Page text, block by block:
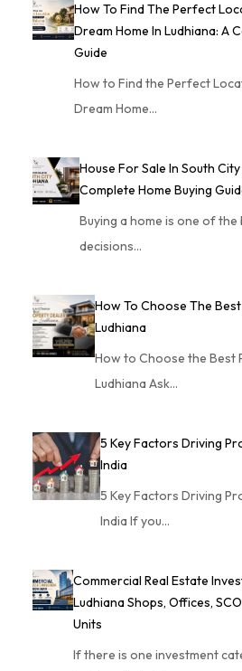
How To Find The Perfect
Dream Home In Ludhiana: A
Guide
How to Find the Perfect
Dream Home…
House For Sale In South
Complete Home Buying
Buying a home is one of
decisions…
How To Choose The
Ludhiana
How to Choose the Best
Ludhiana Ask…
5 Key Factors Driving
India
5 Key Factors Driving
India If you…
Commercial Real Estate
Ludhiana Shops, Offices,
Units
If there is one investment